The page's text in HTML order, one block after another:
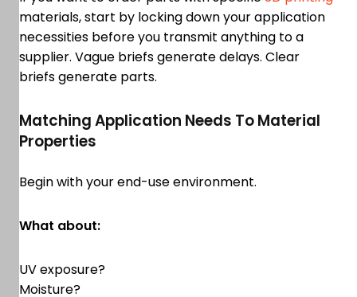
materials, start by locking down your application
necessities before you transmit anything to a
supplier. Vague briefs generate delays. Clear
briefs generate parts.
Matching Application Needs To Material
Properties
Begin with your end-use environment.
What about:
UV exposure?
Moisture?